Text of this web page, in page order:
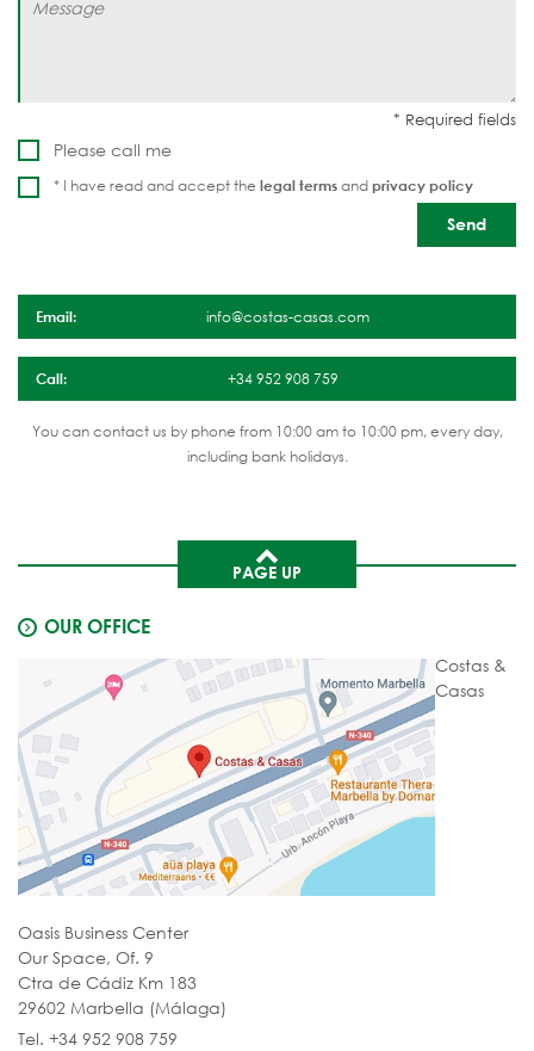
Please call me
* I have read and accept the legal termsandprivacy policy
Email: info@costas-casas.com
Call: +34 952 908 759
You can contact us by phone from 10:00 am to 10:00 pm, every day,
including bank holidays.
PAGE UP
OUR OFFICE
Costas &
Casas
Oasis Business Center
Our Space, Of. 9
Ctra de Cádiz Km 183
29602 Marbella (Málaga)
Tel. +34 952 908 759